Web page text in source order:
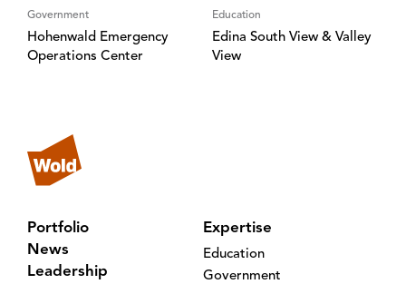
Government
Hohenwald Emergency
Operations Center
Education
Edina South View & Valley
View
Portfolio
News
Leadership
Expertise
Education
Government